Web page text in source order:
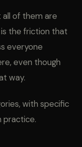
all of them are
the friction that
everyone
even though
way.
with specific
practice.